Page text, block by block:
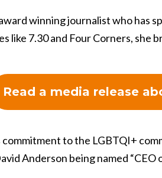
winning journalist who has
like 7.30 and Four Corners, she
Read a media release
commitment to the LGBTQI+
Anderson being named